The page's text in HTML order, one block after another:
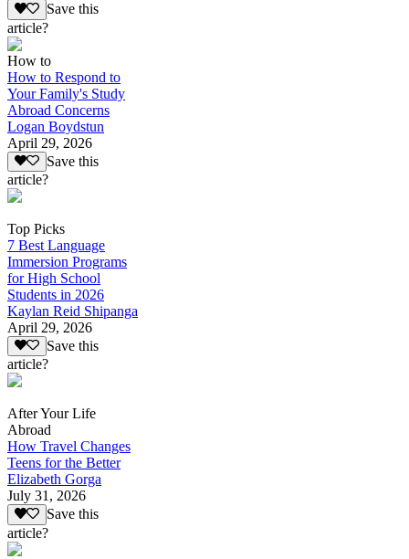
Save this
article?
How to
How to Respond to
Your Family's Study
Abroad Concerns
Logan Boydstun
April 29, 2026
Save this
article?
Top Picks
7 Best Language
Immersion Programs
for High School
Students in 2026
Kaylan Reid Shipanga
April 29, 2026
Save this
article?
After Your Life
Abroad
How Travel Changes
Teens for the Better
Elizabeth Gorga
July 31, 2026
Save this
article?